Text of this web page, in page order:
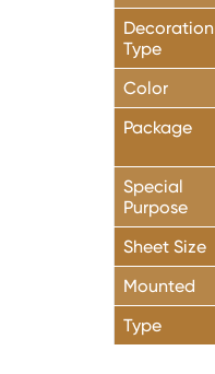
Decoration
Type
Color
Package
Special
Purpose
Sheet Size
Mounted
Type